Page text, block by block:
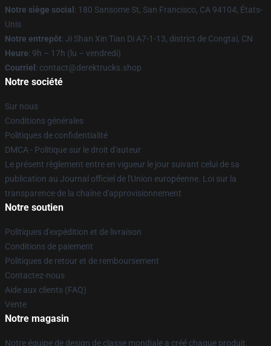
Notre siège social : 180 Sansome St, San Francisco, CA 94104, États-
Unis
Notre entrepôt: Ji Shan Xin Tian Di A7-1-13, district de Congtai, CN
Heure: 9h – 17h (lu – vendredi)
Courriel : contact@derektrucks.shop
Notre société
Sur nous
Conditions générales
Politiques de confidentialité
DMCA - Politique sur le droit d'auteur
Le présent règlement entre en vigueur le jour suivant celui de sa
publication au Journal officiel de l'Union européenne. Loi sur la
transparence de la chaîne d'approvisionnement
Notre soutien
Politiques d'expédition et de livraison
Conditions de paiement
Politiques de retour et de remboursement
Contactez-nous
Aide aux clients (FAQ)
Vente
Notre magasin
Notre équipe de design de classe mondiale a créé chaque produit.